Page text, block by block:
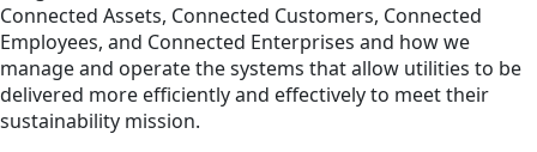
Connected Assets, Connected Customers, Connected
Employees, and Connected Enterprises and how we
manage and operate the systems that allow utilities to be
delivered more efficiently and effectively to meet their
sustainability mission.